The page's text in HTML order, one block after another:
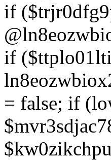
if
if
= false; if